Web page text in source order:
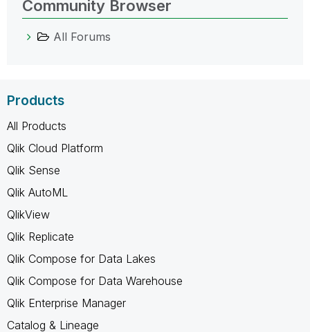
Community Browser
All Forums
Products
All Products
Qlik Cloud Platform
Qlik Sense
Qlik AutoML
QlikView
Qlik Replicate
Qlik Compose for Data Lakes
Qlik Compose for Data Warehouse
Qlik Enterprise Manager
Catalog & Lineage